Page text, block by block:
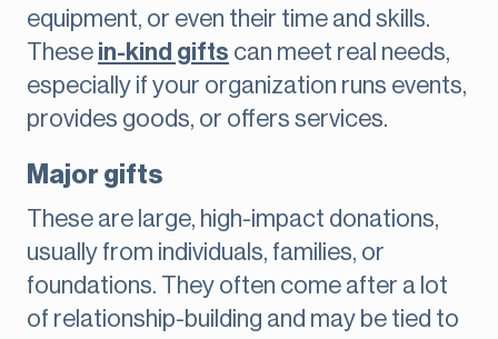
equipment, or even their time and skills.
These in-kind gifts can meet real needs,
especially if your organization runs events,
provides goods, or offers services.
Major gifts
These are large, high-impact donations,
usually from individuals, families, or
foundations. They often come after a lot
of relationship-building and may be tied to